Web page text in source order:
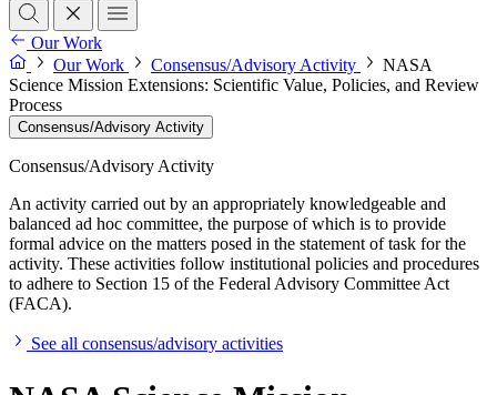
Our Work
Our Work
Consensus/Advisory Activity
NASA
Science Mission Extensions: Scientific Value, Policies, and Review
Process
Consensus/Advisory Activity
Consensus/Advisory Activity
An activity carried out by an appropriately knowledgeable and
balanced ad hoc committee, the purpose of which is to provide
formal advice on the matters posed in the statement of task for the
activity. These activities follow institutional policies and procedures
to adhere to Section 15 of the Federal Advisory Committee Act
(FACA).
See all consensus/advisory activities